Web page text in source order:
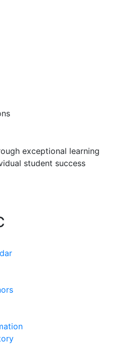
exceptional learning
student success